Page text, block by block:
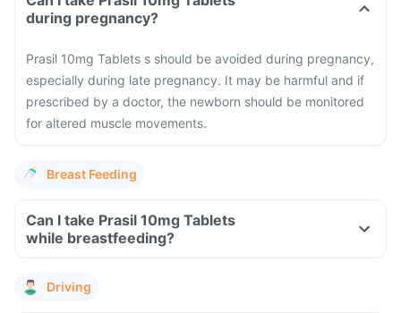
during pregnancy?
Prasil 10mg Tablets s should be avoided during pregnancy,
especially during late pregnancy. It may be harmful and if
prescribed by a doctor, the newborn should be monitored
for altered muscle movements.
Breast Feeding
Can I take Prasil 10mg Tablets
while breastfeeding?
Driving